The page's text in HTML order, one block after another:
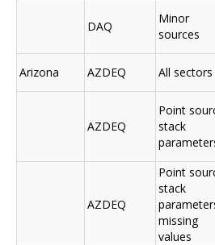
DAQ
Minor
sources
Arizona AZDEQ All sectors
AZDEQ
Point
stack
AZDEQ
Point
stack
missing
values